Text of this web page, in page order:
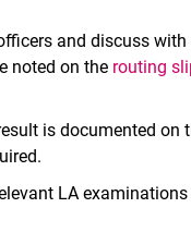
and discuss
noted on the routing
is documented on
LA